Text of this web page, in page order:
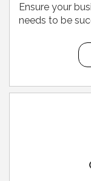
Ensure your
needs to be